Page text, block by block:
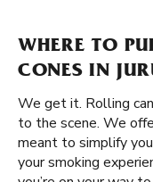
WHERE TO
CONES IN
We get it. Rolling
to the scene. We
meant to simplify
your smoking